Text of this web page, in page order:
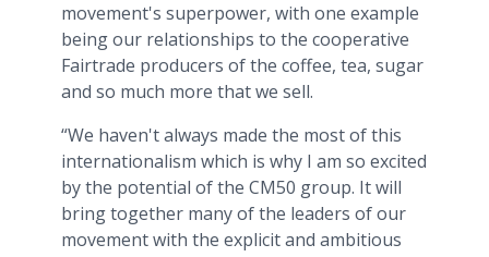
movement's superpower, with one example
being our relationships to the cooperative
Fairtrade producers of the coffee, tea, sugar
and so much more that we sell.
“We haven't always made the most of this
internationalism which is why I am so excited
by the potential of the CM50 group. It will
bring together many of the leaders of our
movement with the explicit and ambitious